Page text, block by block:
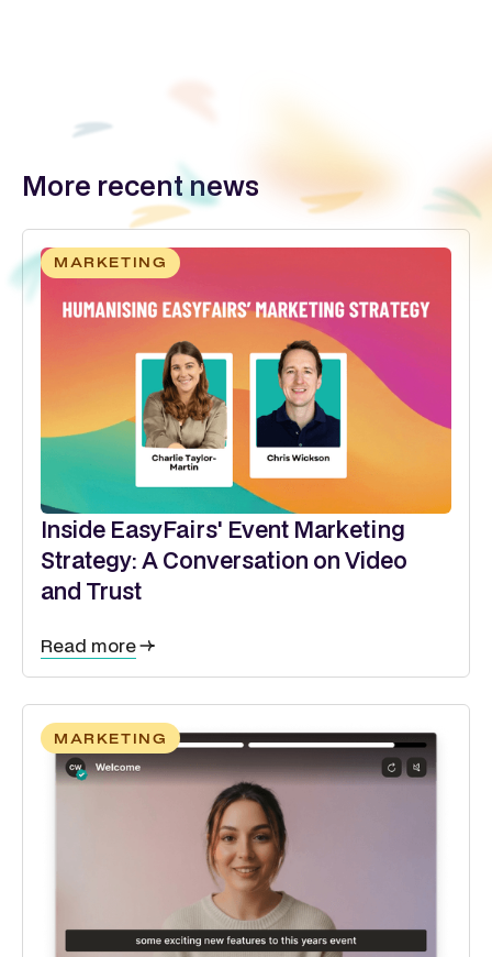
More recent news
MARKETING
Inside EasyFairs' Event Marketing
Strategy: A Conversation on Video
and Trust
Read more
MARKETING